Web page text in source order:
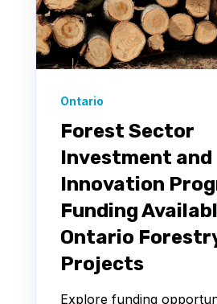
Ontario
Forest Sector
Investment and
Innovation
Funding
Ontario
Projects
Explore funding